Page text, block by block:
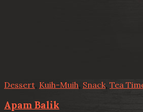
Dessert Kuih-Muih, Snack, Tea
Apam Balik